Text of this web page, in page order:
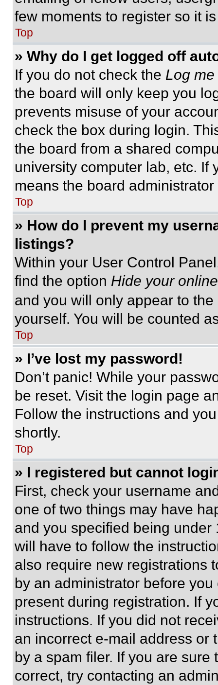
few moments to register so it
Top
» Why do I get logged off
If you do not check the Log
the board will only keep you
prevents misuse of your
check the box during login.
the board from a shared
university computer lab, etc. If
means the board
Top
» How do I prevent my
listings?
Within your User Control
find the option Hide your
and you will only appear to
yourself. You will be counted
Top
» I’ve lost my password!
Don’t panic! While your
be reset. Visit the login page
Follow the instructions and
shortly.
Top
» I registered but cannot
First, check your username
one of two things may have
and you specified being
will have to follow the
also require new registrations
by an administrator before
present during registration. If
instructions. If you did not
an incorrect e-mail address or
by a spam filer. If you are
correct, try contacting an